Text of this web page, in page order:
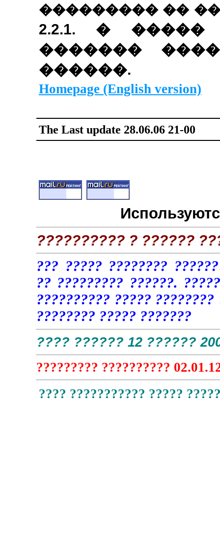
��������� ��
2.2.1. � �����
�������
������.
Homepage (English version)
The Last update 28.06.06 21-00
?????????? ? ??????
??? ????? ????????
?? ????????? ??????.
?????????? ?????
???????? ????? ???????
???? ?????? 12 ??????
????????? ??????????
???? ??????????? ?????